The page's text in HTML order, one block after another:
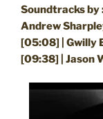
Soundtracks by
Andrew
[05:08] | Gwilly
[09:38] | Jason